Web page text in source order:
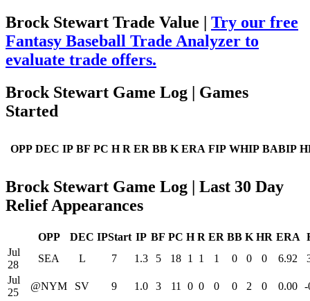
Brock Stewart Trade Value | Try our free
Fantasy Baseball Trade Analyzer to
evaluate trade offers.
Brock Stewart Game Log | Games
Started
OPP DEC IP BF PC H R ER BB K ERA FIP WHIP BABIP
Brock Stewart Game Log | Last 30 Day
Relief Appearances
OPP DEC IPStart IP BF PC H R ER BB K HR ERA
Jul
28
SEA L 7 1.3 5 18 1 1 1 0 0 0 6.92
Jul
25
@NYM SV 9 1.0 3 11 0 0 0 0 2 0 0.00 -